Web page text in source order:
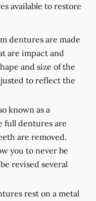
available to restore
dentures are made
are impact and
and size of the
to reflect the
known as a
full dentures are
are removed.
you to never be
revised several
rest on a metal